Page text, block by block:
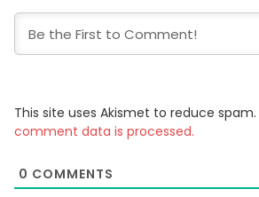
This site uses Akismet to reduce spam.
comment data is processed.
0 COMMENTS